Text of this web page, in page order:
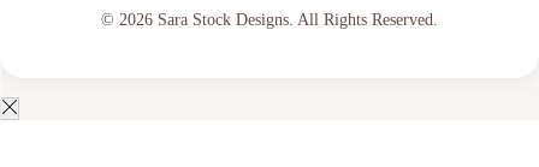
© 2026 Sara Stock Designs. All Rights Reserved.